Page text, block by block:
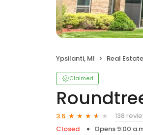
Ypsilanti, MI Real Estate
Claimed
3.6
138
Closed
Opens 9:00